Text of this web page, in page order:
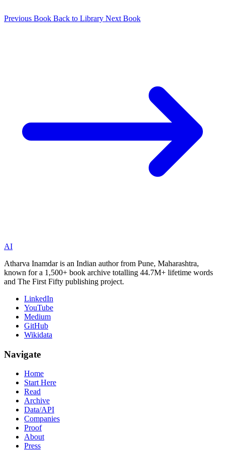
Previous Book Back to Library Next Book
AI
Atharva Inamdar is an Indian author from Pune, Maharashtra,
known for a 1,500+ book archive totalling 44.7M+ lifetime words
and The First Fifty publishing project.
LinkedIn
YouTube
Medium
GitHub
Wikidata
Navigate
Home
Start Here
Read
Archive
Data/API
Companies
Proof
About
Press